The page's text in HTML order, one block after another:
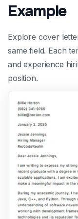
Example
Explore cover
same field. Each
and experience
position.